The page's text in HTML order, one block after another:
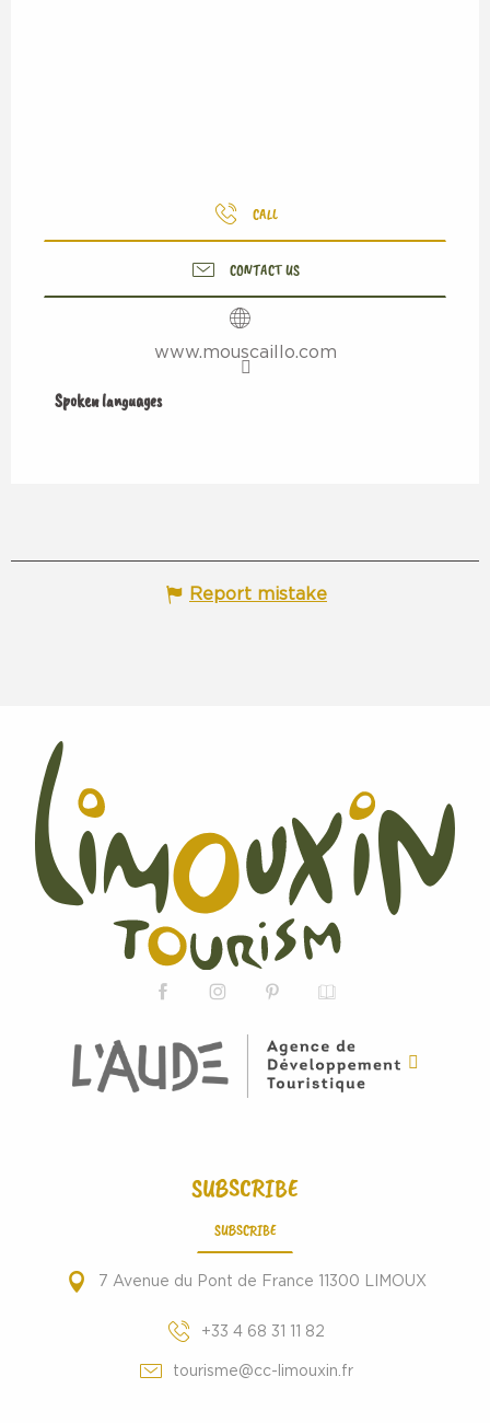
CALL
CONTACT US
www.mouscaillo.com
Spoken languages
Spoken languages
Report mistake
SUBSCRIBE
SUBSCRIBE
7 Avenue du Pont de France 11300 LIMOUX
+33 4 68 31 11 82
tourisme@cc-limouxin.fr